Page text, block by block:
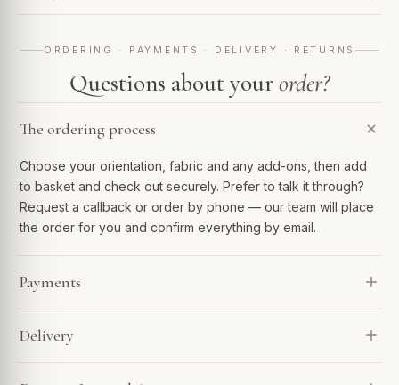
ORDERING · PAYMENTS · DELIVERY · RETURNS
Questions about yourorder?
The ordering process
Choose your orientation, fabric and any add-ons, then add
to basket and check out securely. Prefer to talk it through?
Request a callback or order by phone — our team will place
the order for you and confirm everything by email.
Payments
Spread the cost with Klarna or 0% finance over 6–48
months. Every payment is encrypted and processed
Delivery